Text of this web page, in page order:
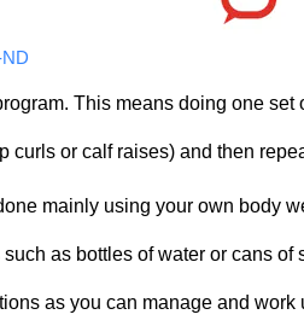
This means doing one set
curls or calf raises) and then
mainly using your own body
as bottles of water or cans of
as you can manage and